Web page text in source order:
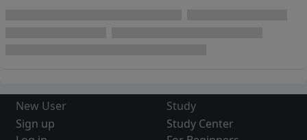
New User
Sign up
Study
Study Center